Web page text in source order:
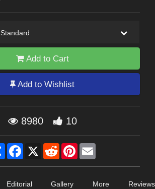
Standard
Add to Cart
Add to Wishlist
8980 10
Share Facebook
X RedditPinterest
Editorial Gallery
More
Reviews